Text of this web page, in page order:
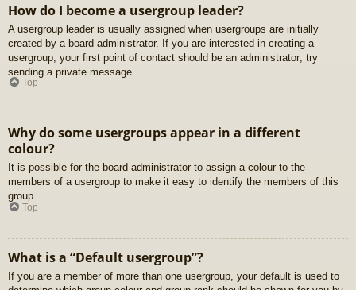
How do I become a usergroup leader?
A usergroup leader is usually assigned when usergroups are initially
created by a board administrator. If you are interested in creating a
usergroup, your first point of contact should be an administrator; try
sending a private message.
Top
Why do some usergroups appear in a different
colour?
It is possible for the board administrator to assign a colour to the
members of a usergroup to make it easy to identify the members of this
group.
Top
What is a “Default usergroup”?
If you are a member of more than one usergroup, your default is used to